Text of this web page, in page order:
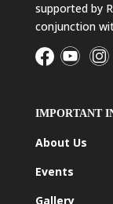
supported by
conjunction
IMPORTANT
About Us
Events
Gallery